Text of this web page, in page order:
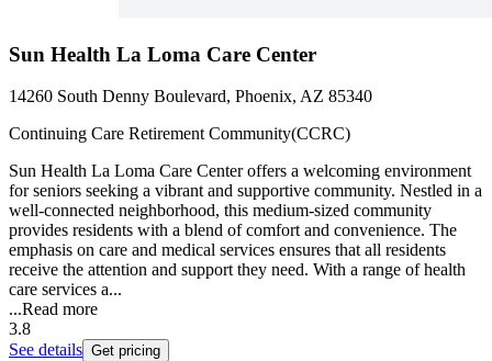
Sun Health La Loma Care Center
14260 South Denny Boulevard, Phoenix, AZ 85340
Continuing Care Retirement Community(CCRC)
Sun Health La Loma Care Center offers a welcoming environment
for seniors seeking a vibrant and supportive community. Nestled in a
well-connected neighborhood, this medium-sized community
provides residents with a blend of comfort and convenience. The
emphasis on care and medical services ensures that all residents
receive the attention and support they need. With a range of health
care services a...
...Read more
3.8
See details Get pricing